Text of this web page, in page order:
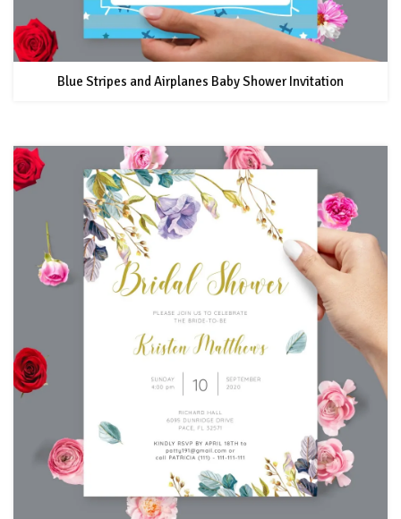
Blue Stripes and Airplanes Baby Shower Invitation